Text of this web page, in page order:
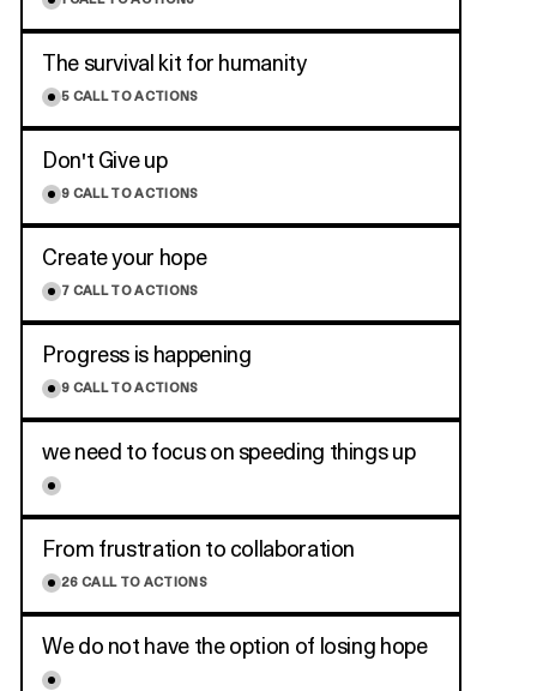
The survival kit for humanity
5 CALL TO ACTIONS
Don't Give up
9 CALL TO ACTIONS
Create your hope
7 CALL TO ACTIONS
Progress is happening
9 CALL TO ACTIONS
we need to focus on speeding things up
From frustration to collaboration
26 CALL TO ACTIONS
We do not have the option of losing hope